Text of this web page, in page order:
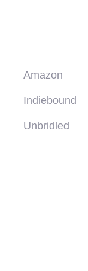
Amazon
Indiebound
Unbridled